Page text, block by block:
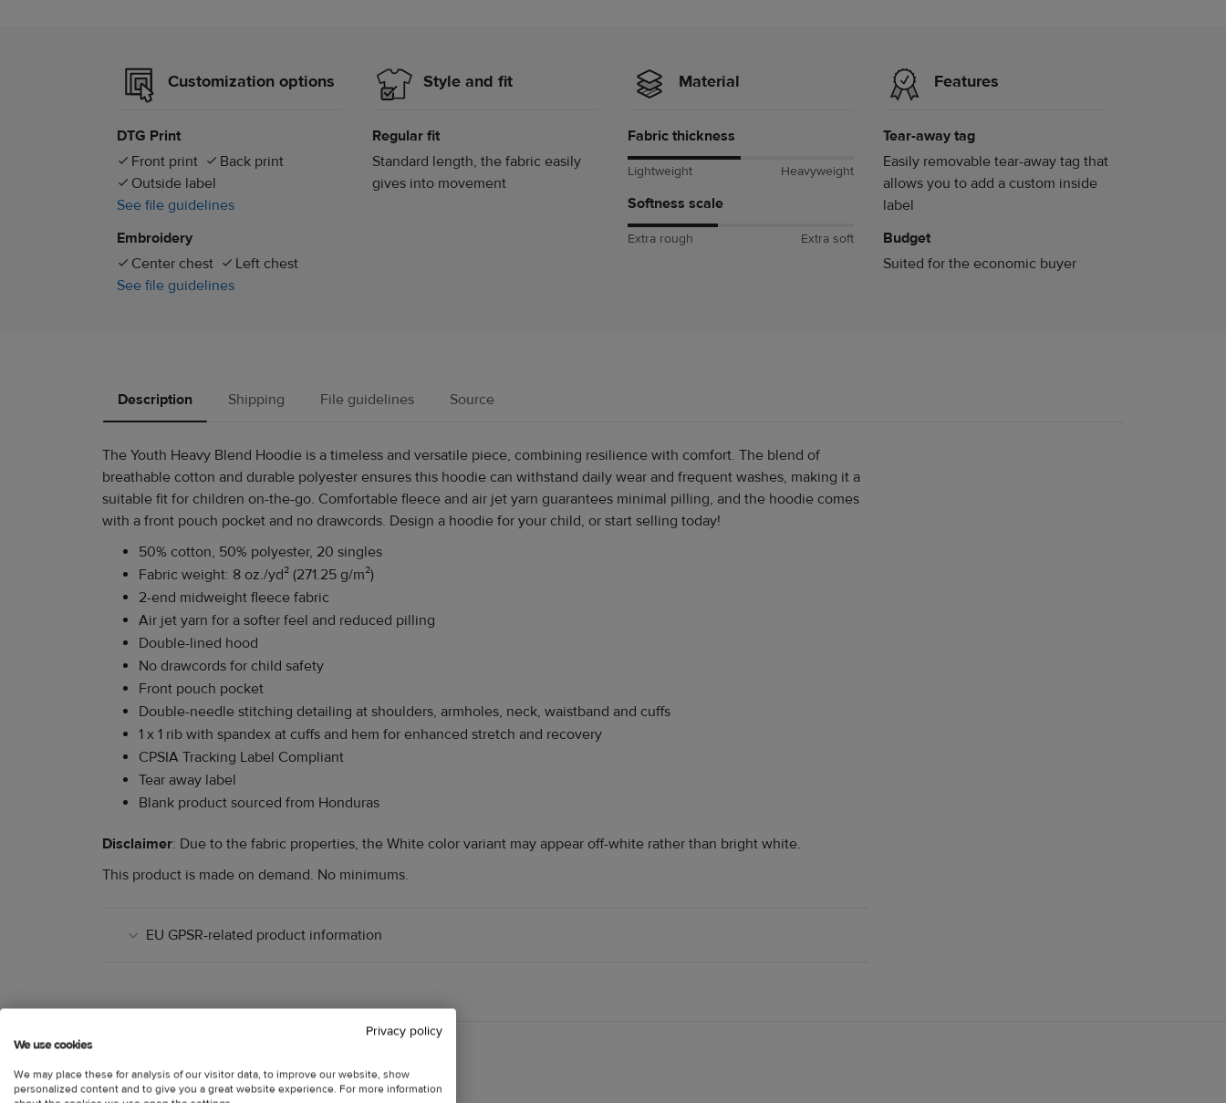
Customization options
DTG Print
Front print
Back print
Outside label
See file guidelines
Embroidery
Center chest
Left chest
See file guidelines
Style and fit
Regular fit
Standard length, the fabric easily
gives into movement
Material
Fabric thickness
Lightweight Heavyweight
Softness scale
Extra rough Extra soft
Features
Tear-away tag
Easily removable tear-away tag that
allows you to add a custom inside
label
Budget
Suited for the economic buyer
Description Shipping File guidelines Source
The Youth Heavy Blend Hoodie is a timeless and versatile piece, combining resilience with comfort. The blend of
breathable cotton and durable polyester ensures this hoodie can withstand daily wear and frequent washes, making it a
suitable fit for children on-the-go. Comfortable fleece and air jet yarn guarantees minimal pilling, and the hoodie comes
with a front pouch pocket and no drawcords. Design a hoodie for your child, or start selling today!
50% cotton, 50% polyester, 20 singles
Fabric weight: 8 oz./yd² (271.25 g/m²)
2-end midweight fleece fabric
Air jet yarn for a softer feel and reduced pilling
Double-lined hood
No drawcords for child safety
Front pouch pocket
Double-needle stitching detailing at shoulders, armholes, neck, waistband and cuffs
1 x 1 rib with spandex at cuffs and hem for enhanced stretch and recovery
CPSIA Tracking Label Compliant
Tear away label
Blank product sourced from Honduras
Disclaimer: Due to the fabric properties, the White color variant may appear off-white rather than bright white.
This product is made on demand. No minimums.
EU GPSR-related product information
Customer reviews Information
Privacy policy
We use cookies
We may place these for analysis of our visitor data, to improve our website, show
personalized content and to give you a great website experience. For more information